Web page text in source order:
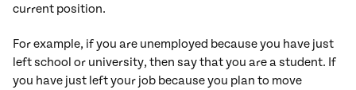
current position.
For example, if you are unemployed because you have just
left school or university, then say that you are a student. If
you have just left your job because you plan to move